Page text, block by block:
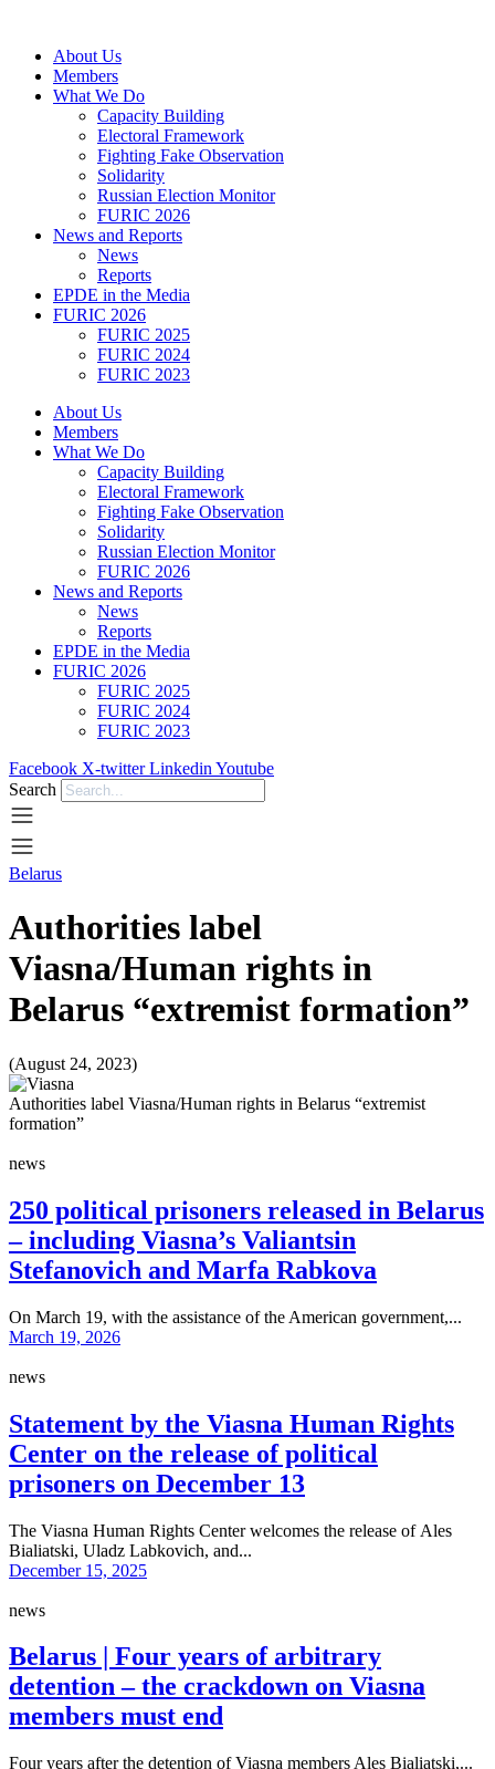
contentAbout Us
Members
What We Do
Capacity Building
Electoral Framework
Fighting Fake Observation
Solidarity
Russian Election Monitor
FURIC 2026
News and Reports
News
Reports
EPDE in the Media
FURIC 2026
FURIC 2025
FURIC 2024
FURIC 2023
About Us
Members
What We Do
Capacity Building
Electoral Framework
Fighting Fake Observation
Solidarity
Russian Election Monitor
FURIC 2026
News and Reports
News
Reports
EPDE in the Media
FURIC 2026
FURIC 2025
FURIC 2024
FURIC 2023
Facebook X-twitter Linkedin Youtube
Search
Belarus
Authorities label
Viasna/Human rights in
Belarus “extremist formation”
(August 24, 2023)
Authorities label Viasna/Human rights in Belarus “extremist
formation”
news
250 political prisoners released in Belarus
– including Viasna’s Valiantsin
Stefanovich and Marfa Rabkova
On March 19, with the assistance of the American government,...
March 19, 2026
news
Statement by the Viasna Human Rights
Center on the release of political
prisoners on December 13
The Viasna Human Rights Center welcomes the release of Ales
Bialiatski, Uladz Labkovich, and...
December 15, 2025
news
Belarus | Four years of arbitrary
detention – the crackdown on Viasna
members must end
Four years after the detention of Viasna members Ales Bialiatski,...